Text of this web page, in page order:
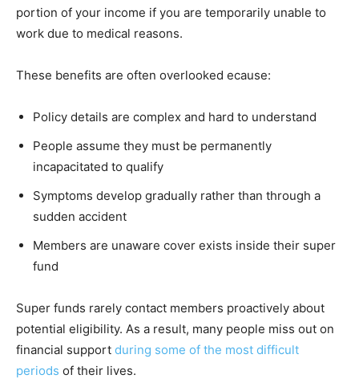
portion of your income if you are temporarily unable to
work due to medical reasons.
These benefits are often overlooked ecause:
Policy details are complex and hard to understand
People assume they must be permanently
incapacitated to qualify
Symptoms develop gradually rather than through a
sudden accident
Members are unaware cover exists inside their super
fund
Super funds rarely contact members proactively about
potential eligibility. As a result, many people miss out on
financial support during some of the most difficult
periods of their lives.